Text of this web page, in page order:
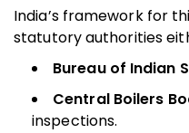
India’s framework for
statutory authorities
Bureau of Indian
Central Boilers
inspections.